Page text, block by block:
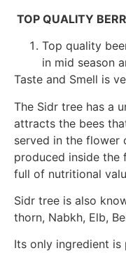
TOP QUALITY
Top quality
in mid season
Taste and Smell is
The Sidr tree has a
attracts the bees
served in the flower
produced inside the
full of nutritional
Sidr tree is also
thorn, Nabkh, Elb,
Its only ingredient is